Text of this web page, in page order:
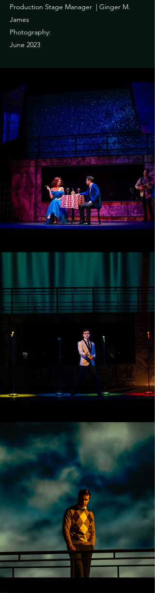
Production Stage Manager | Ginger M.
James
Photography:
June 2023